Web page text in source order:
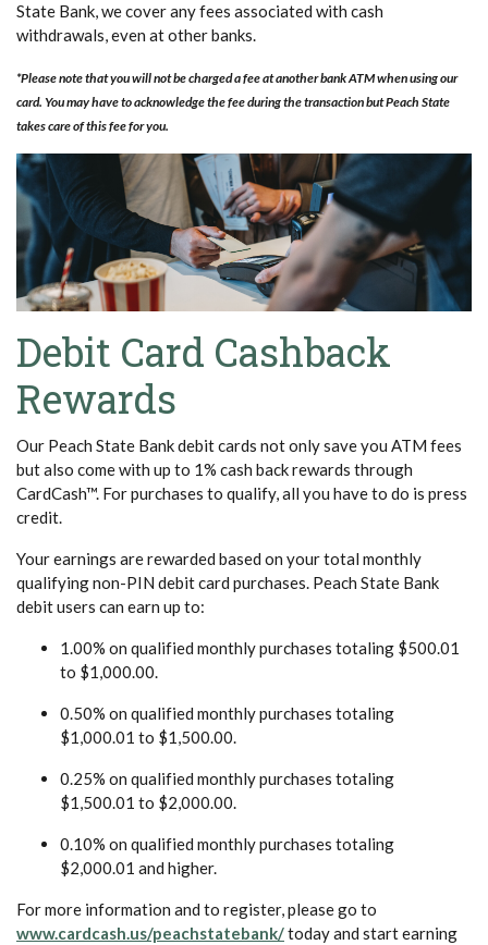
State Bank, we cover any fees associated with cash
withdrawals, even at other banks.
*Please note that you will not be charged a fee at another bank ATM when using our
card. You may have to acknowledge the fee during the transaction but Peach State
takes care of this fee for you.
Debit Card Cashback
Rewards
Our Peach State Bank debit cards not only save you ATM fees
but also come with up to 1% cash backrewards through
CardCash™. For purchases to qualify, all you have to do is press
credit.
Your earnings are rewarded based on your total monthly
qualifying non-PIN debit card purchases. Peach State Bank
debit users can earn up to:
1.00% on qualified monthly purchases totaling $500.01
to $1,000.00.
0.50% on qualified monthly purchases totaling
$1,000.01 to $1,500.00.
0.25% on qualified monthly purchases totaling
$1,500.01 to $2,000.00.
0.10% on qualified monthly purchases totaling
$2,000.01 and higher.
For more information and to register, please go to
www.cardcash.us/peachstatebank/(Opens in a new Window)
today and start earning